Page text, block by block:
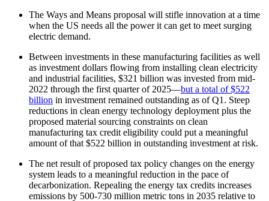
The Ways and Means proposal will stifle innovation at a time
when the US needs all the power it can get to meet surging
electric demand.
Between investments in these manufacturing facilities as well
as investment dollars flowing from installing clean electricity
and industrial facilities, $321 billion was invested from mid-
2022 through the first quarter of 2025—but a total of $522
billion in investment remained outstanding as of Q1. Steep
reductions in clean energy technology deployment plus the
proposed material sourcing constraints on clean
manufacturing tax credit eligibility could put a meaningful
amount of that $522 billion in outstanding investment at risk.
The net result of proposed tax policy changes on the energy
system leads to a meaningful reduction in the pace of
decarbonization. Repealing the energy tax credits increases
emissions by 500-730 million metric tons in 2035 relative to